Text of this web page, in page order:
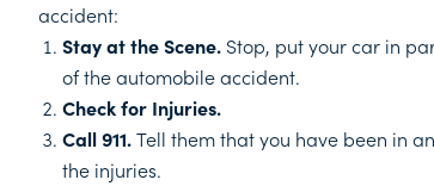
accident:
Stay at the Scene. Stop, put your car in
of the automobile accident.
Check for Injuries.
Call 911.Tell them that you have been in
the injuries.